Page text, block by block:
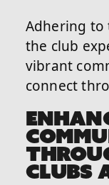
Adhering to
the club
vibrant
connect
CLUBS